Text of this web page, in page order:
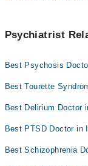
Psychiatrist
Best Psychosis
Best Tourette
Best Delirium Doctor
Best PTSD Doctor in
Best Schizophrenia